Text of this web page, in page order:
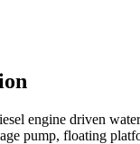
engine driven
pump, floating